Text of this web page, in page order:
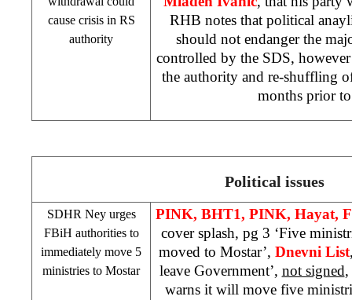
cause crisis in RS
authority
RHB notes that political
should not endanger the
controlled by the SDS,
the authority and re-shuffling
months prior
Political issues
SDHR Ney urges
FBiH authorities to
immediately move 5
ministries to Mostar
PINK, BHT1, PINK, Hayat,
cover splash, pg 3 ‘Five
moved to Mostar’, Dnevni List
leave Government’, not signed,
warns it will move five